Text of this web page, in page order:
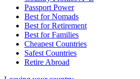
Passport Power
Best for Nomads
Best for Retirement
Best for Families
Cheapest Countries
Safest Countries
Retire Abroad